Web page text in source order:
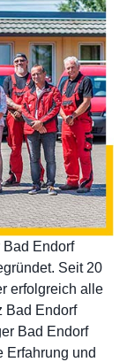
Bad Endorf
Seit 20
erfolgreich alle
Bad Endorf
Bad Endorf
Erfahrung und